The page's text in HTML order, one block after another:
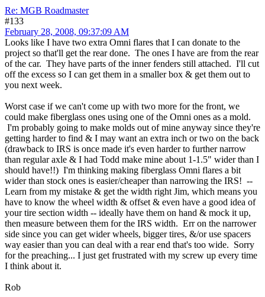
Re: MGB Roadmaster
#133
February 28, 2008, 09:37:09 AM
Looks like I have two extra Omni flares that I can donate to the
project so that'll get the rear done. The ones I have are from the rear
of the car. They have parts of the inner fenders still attached. I'll cut
off the excess so I can get them in a smaller box & get them out to
you next week.
Worst case if we can't come up with two more for the front, we
could make fiberglass ones using one of the Omni ones as a mold.
I'm probably going to make molds out of mine anyway since they're
getting harder to find & I may want an extra inch or two on the back
(drawback to IRS is once made it's even harder to further narrow
than regular axle & I had Todd make mine about 1-1.5" wider than I
should have!!) I'm thinking making fiberglass Omni flares a bit
wider than stock ones is easier/cheaper than narrowing the IRS! --
Learn from my mistake & get the width right Jim, which means you
have to know the wheel width & offset & even have a good idea of
your tire section width -- ideally have them on hand & mock it up,
then measure between them for the IRS width. Err on the narrower
side since you can get wider wheels, bigger tires, &/or use spacers
way easier than you can deal with a rear end that's too wide. Sorry
for the preaching... I just get frustrated with my screw up every time
I think about it.
Rob